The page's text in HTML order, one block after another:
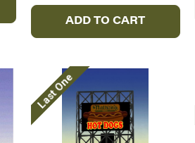
ADD TO CART
Last One